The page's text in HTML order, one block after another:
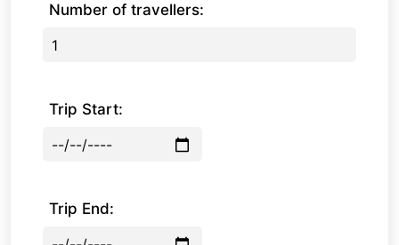
Number of travellers:
Trip Start:
Trip End: